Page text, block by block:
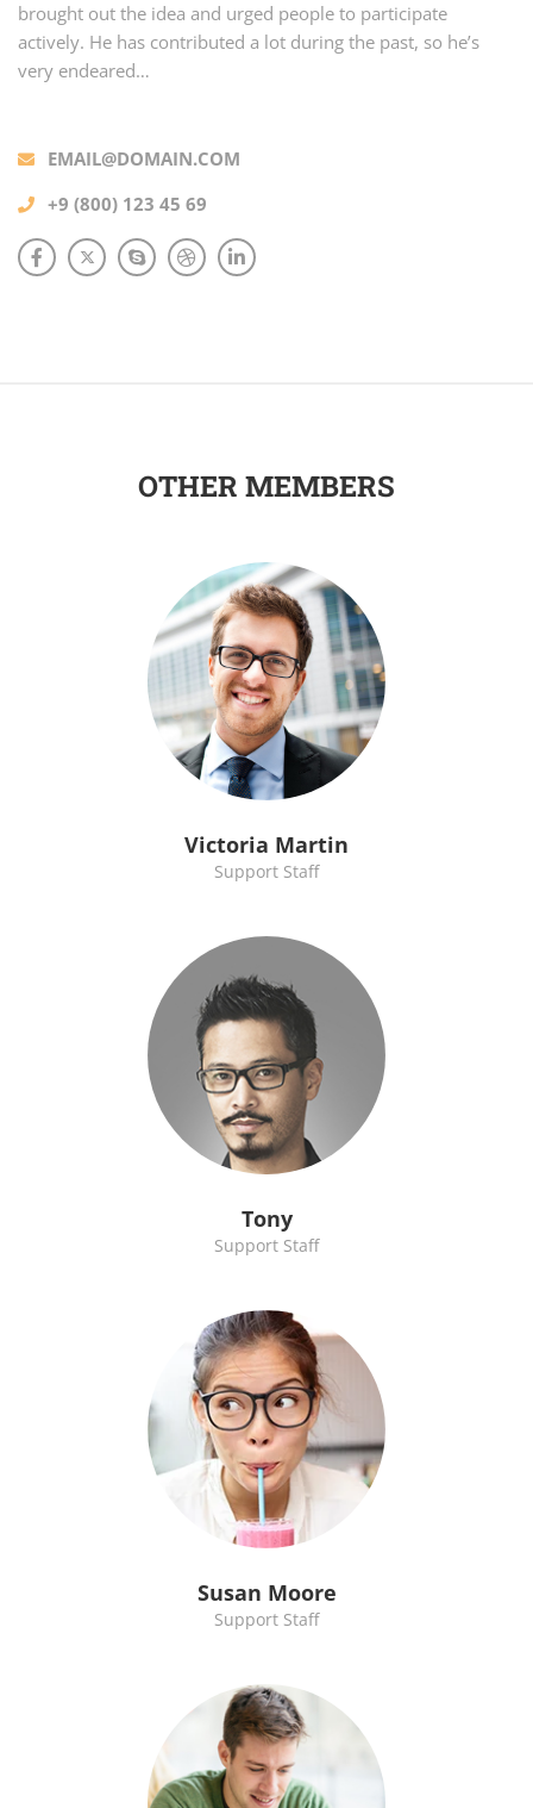
brought out the idea and urged people to participate
actively. He has contributed a lot during the past, so he’s
very endeared…
EMAIL@DOMAIN.COM
+9 (800) 123 45 69
OTHER MEMBERS
Victoria Martin
Support Staff
Tony
Support Staff
Susan Moore
Support Staff